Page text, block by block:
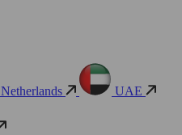
Netherlands UAE